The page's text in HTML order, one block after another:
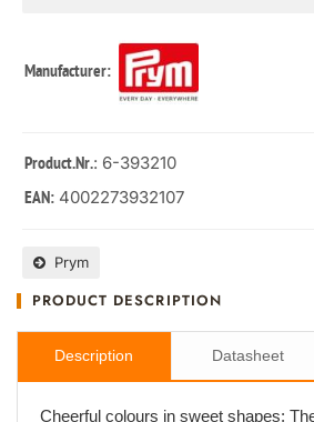
Manufacturer:
Product.Nr.: 6-393210
EAN: 4002273932107
Prym
PRODUCT DESCRIPTION
Description Datasheet
Cheerful colours in sweet shapes: